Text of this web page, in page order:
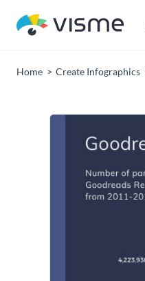
Home Create Infographics